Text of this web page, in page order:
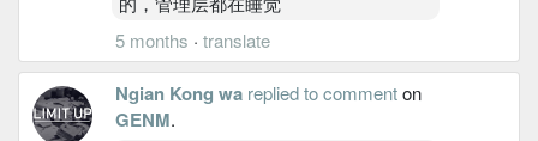
5 months · translate
Ngian Kong wa replied to commenton
GENM.